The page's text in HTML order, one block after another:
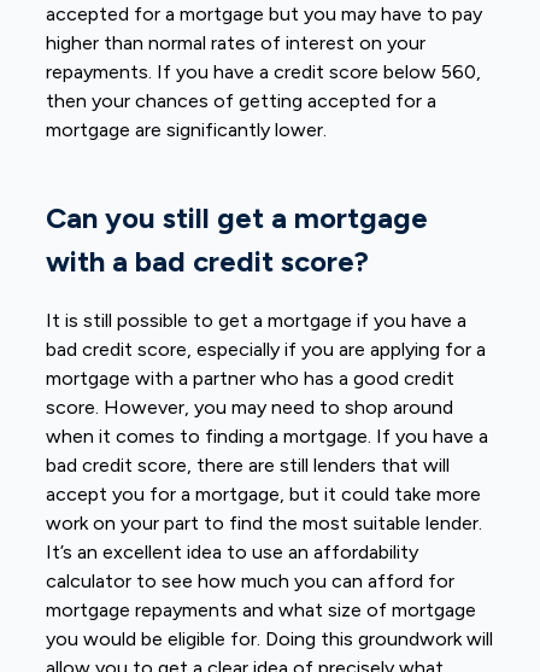
accepted for a mortgage but you may have to pay
higher than normal rates of interest on your
repayments. If you have a credit score below 560,
then your chances of getting accepted for a
mortgage are significantly lower.
Can you still get a mortgage
with a bad credit score?
It is still possible to get a mortgage if you have a
bad credit score, especially if you are applying for a
mortgage with a partner who has a good credit
score. However, you may need toshop around
when it comes to finding a mortgage. If you have a
bad credit score, there are still lenders that will
accept you for a mortgage, but it could take more
work on your part to find the most suitable lender.
It’s an excellent idea to use an affordability
calculator to see how much you can afford for
mortgage repayments and what size of mortgage
you would be eligible for. Doing this groundwork will